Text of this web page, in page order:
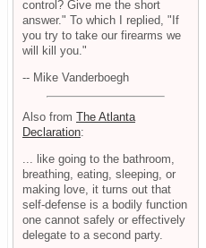
control? Give me the short
answer." To which I replied, "If
you try to take our firearms we
will kill you."
-- Mike Vanderboegh
Also from The Atlanta
Declaration:
... like going to the bathroom,
breathing, eating, sleeping, or
making love, it turns out that
self-defense is a bodily function
one cannot safely or effectively
delegate to a second party.